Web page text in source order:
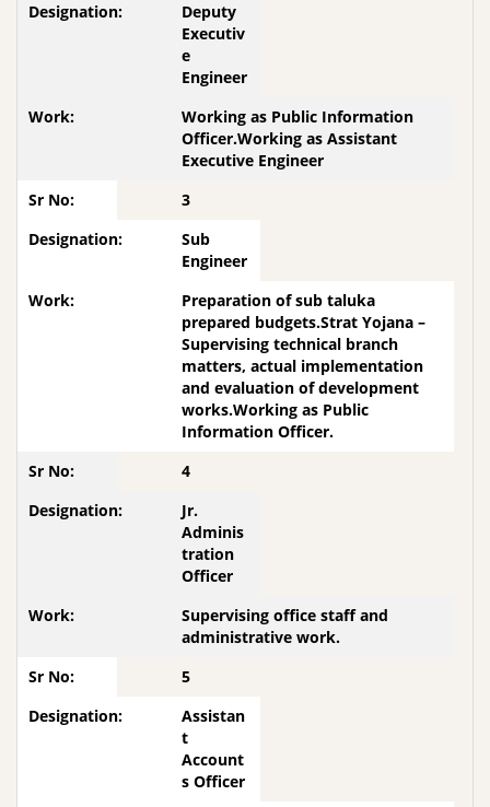
Deputy
Executiv
e
Engineer
Working as Public Information
Officer.Working as Assistant
Executive Engineer
3
Sub
Engineer
Preparation of sub taluka
prepared budgets.Strat Yojana –
Supervising technical branch
matters, actual implementation
and evaluation of development
works.Working as Public
Information Officer.
4
Jr.
Adminis
tration
Officer
Supervising office staff and
administrative work.
5
Assistan
t
Account
s Officer